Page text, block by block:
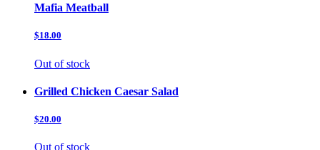
Mafia Meatball
$18.00
Out of stock
Grilled Chicken Caesar Salad
$20.00
Out of stock